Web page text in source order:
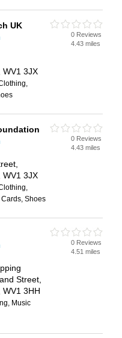
UK
WV1 3JX
0 Reviews
4.43 miles
WV1 3JX
Shoes
0 Reviews
4.43 miles
Street,
3HH
Music
0 Reviews
4.51 miles